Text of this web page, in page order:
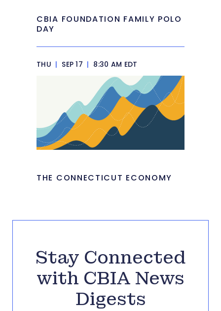
CBIA FOUNDATION FAMILY POLO
DAY
THU | SEP 17 | 8:30 AM EDT
THE CONNECTICUT ECONOMY
Stay Connected
with CBIA News
Digests